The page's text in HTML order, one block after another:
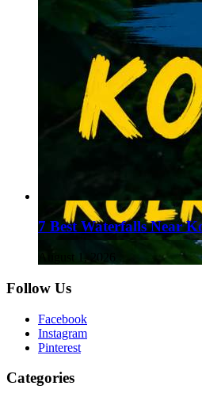
7 Best Waterfalls Near
August 1, 2026
Follow Us
Facebook
Instagram
Pinterest
Categories